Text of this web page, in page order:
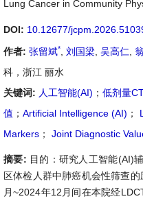
Lung Cancer in Community
DOI: 10.12677/
作者: 张留斌* 刘国梁 吴高仁
科，浙江 丽水
关键词: 人工智能(AI) ； 低剂量
值 ； Artificial Intelligence (AI) ；
Markers ； Joint Diagnostic
摘要: 目的：研究人工智能(AI)
区体检人群中肺癌机会性筛查
月~2024年12月间在本院经